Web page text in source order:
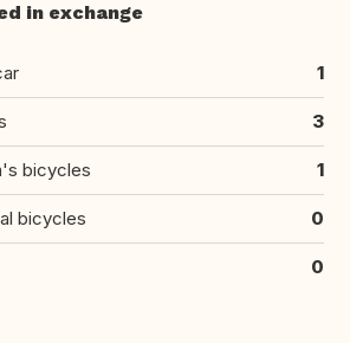
in exchange
1
3
bicycles 1
bicycles 0
0